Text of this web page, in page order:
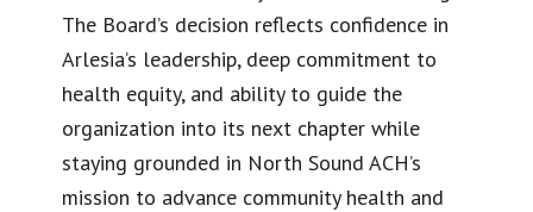
The Board’s decision reflects confidence in
Arlesia’s leadership, deep commitment to
health equity, and ability to guide the
organization into its next chapter while
staying grounded in North Sound ACH’s
mission to advance community health and